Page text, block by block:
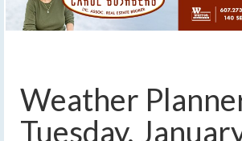
Weather
Tuesday,